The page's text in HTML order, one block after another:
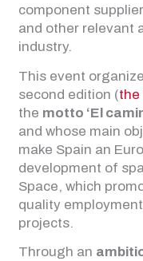
component
and other relevant
industry.
This event
second edition (the
the motto ‘El
and whose main
make Spain an
development of
Space, which
quality
projects.
Through an